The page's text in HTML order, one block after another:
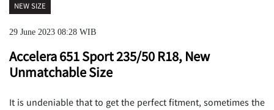
NEW SIZE
29 June 2023 08:28 WIB
Accelera 651 Sport 235/50 R18, New
Unmatchable Size
It is undeniable that to get the perfect fitment, sometimes the